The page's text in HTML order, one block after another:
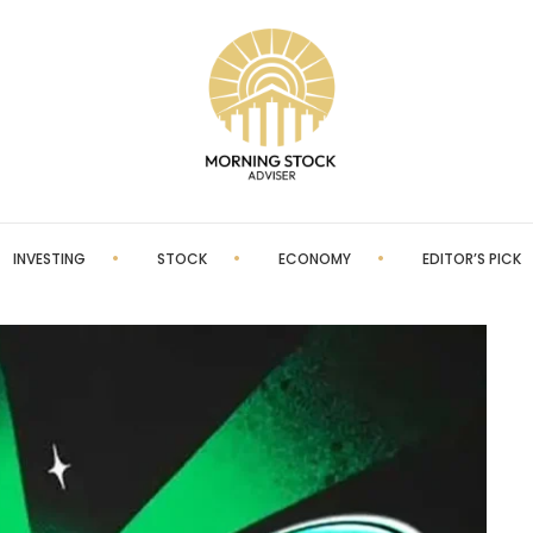
INVESTING STOCK ECONOMY EDITOR’S PICK